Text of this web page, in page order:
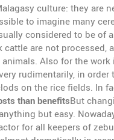
culture: they are
to imagine many
considered to be of
are not processed,
Also for the
rudimentarily, in
on the rice fields. In
than benefitsBut
but easy.
for all keepers of